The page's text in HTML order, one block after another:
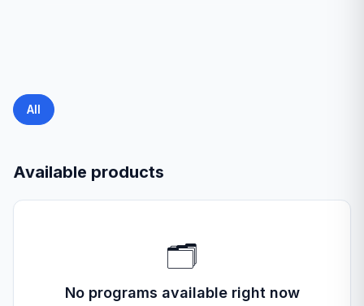
All
Available products
🗂️
No programs available right now